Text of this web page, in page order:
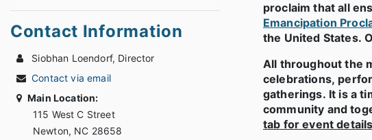
Contact Information
Siobhan Loendorf, Director
Contact via email
Main Location:
115 West C Street
Newton, NC 28658
proclaim that all
Emancipation
the United States.
All throughout the
celebrations,
gatherings. It is a
community and
tab for event